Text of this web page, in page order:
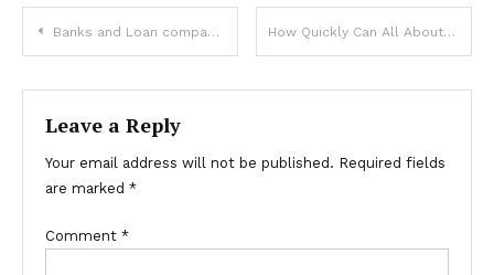
Post
navigation
Banks and Loan companies can win big using Network Marketing! Know – How? How Quickly Can All About Fire Sprinklers LLC Schedule Your Fire Sprinkler Inspection in Tustin, CA?
Leave a Reply
Your email address will not be published. Required fields
are marked *
Comment *